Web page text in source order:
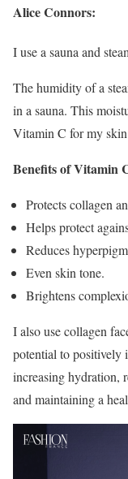
Alice Connors:
I use a sauna and
The humidity of a
in a sauna. This
Vitamin C for my
Benefits of Vitamin
Protects collagen
Helps protect
Reduces
Even skin tone.
Brightens
I also use collagen
potential to positively
increasing hydration,
and maintaining a